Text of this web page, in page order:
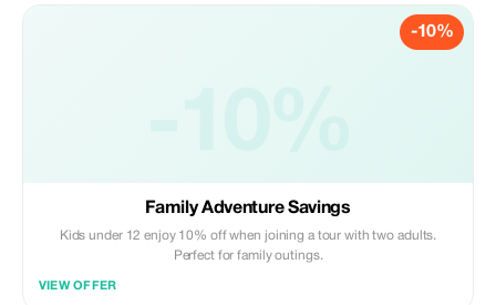
-10%
Family Adventure Savings
Kids under 12 enjoy 10% off when joining a tour with two adults.
Perfect for family outings.
VIEW OFFER